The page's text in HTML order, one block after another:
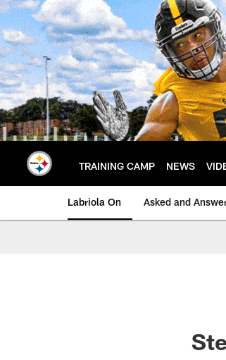
Skip
to
main
content
TRAINING CAMP NEWS
Labriola On Asked and